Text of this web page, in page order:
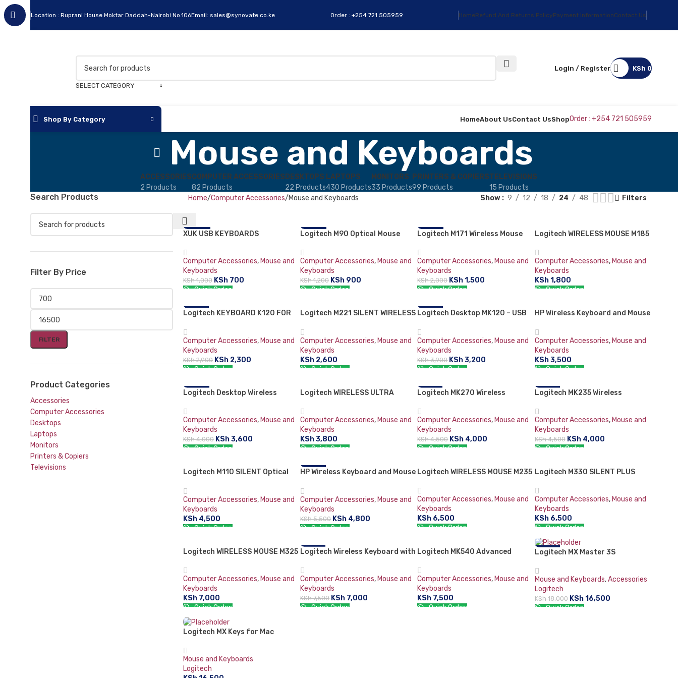
Location : Ruprani House Moktar Daddah-Nairobi No.106Email: sales@synovate.co.ke Order : +254 721 505959 HomeRefund And Returns PolicyPayment InformationContact Us
SELECT CATEGORY
Login / Register KSh 0
Shop By Category
Headsets
HomeAbout UsContact UsShopOrder : +254 721 505959
Mouse and Keyboards
ACCESSORIES
2 Products
COMPUTER ACCESSORIES
82 Products
DESKTOPS
22 Products
LAPTOPS
430 Products
MONITORS
33 Products
PRINTERS & COPIERS
99 Products
TELEVISIONS
15 Products
Search Products
Filter By Price
FILTER
Product Categories
Accessories
Computer Accessories
Desktops
Laptops
Monitors
Printers & Copiers
Televisions
Home Computer Accessories Mouse and Keyboards Show 9 12 18 24 48 Filters
-30%
XUK USB KEYBOARDS
Computer Accessories, Mouse and
Keyboards
KSh1,000 KSh700
Quick Order:
-25%
Logitech M90 Optical Mouse
Computer Accessories, Mouse and
Keyboards
KSh1,200 KSh 900
Quick Order:
-25%
Logitech M171 Wireless Mouse
Computer Accessories, Mouse and
Keyboards
KSh2,000 KSh1,500
Quick Order:
Logitech WIRELESS MOUSE M185
Computer Accessories, Mouse and
Keyboards
KSh1,800
Quick Order:
-21%
Logitech KEYBOARD K120 FOR
Computer Accessories, Mouse and
Keyboards
KSh2,900 KSh2,300
Quick Order:
Logitech M221 SILENT WIRELESS
Computer Accessories, Mouse and
Keyboards
KSh 2,600
Quick Order:
-18%
Logitech Desktop MK120 – USB
Computer Accessories, Mouse and
Keyboards
KSh3,900 KSh3,200
Quick Order:
HP Wireless Keyboard and Mouse
Computer Accessories, Mouse and
Keyboards
KSh3,500
Quick Order:
-10%
Logitech Desktop Wireless
Mouse
Computer Accessories, Mouse and
Keyboards
KSh4,000 KSh3,600
Quick Order:
Logitech WIRELESS ULTRA
Computer Accessories, Mouse and
Keyboards
KSh3,800
Quick Order:
-11%
Logitech MK270 Wireless
Computer Accessories, Mouse and
Keyboards
KSh4,500 KSh 4,000
Quick Order:
-11%
Logitech MK235 Wireless
Computer Accessories, Mouse and
Keyboards
KSh4,500 KSh4,000
Quick Order:
Logitech M110 SILENT Optical
Computer Accessories, Mouse and
Keyboards
KSh4,500
Quick Order:
-13%
HP Wireless Keyboard and Mouse
Whale 2 (Second Generation)
Computer Accessories, Mouse and
Keyboards
KSh5,500 KSh 4,800
Quick Order:
SOLD OUT
Logitech WIRELESS MOUSE M235
Computer Accessories, Mouse and
Keyboards
KSh 6,500
Quick Order:
Logitech M330 SILENT PLUS
Computer Accessories, Mouse and
Keyboards
KSh6,500
Quick Order:
ADD TO CART
SOLD OUT
Logitech WIRELESS MOUSE M325
Computer Accessories, Mouse and
Keyboards
KSh7,000
Quick Order:
READ MORE
-7%
Logitech Wireless Keyboard with
Computer Accessories, Mouse and
Keyboards
KSh7,500 KSh 7,000
Quick Order:
Logitech MK540 Advanced
Computer Accessories, Mouse and
Keyboards
KSh 7,500
Quick Order:
-8%
Logitech MX Master 3S
Mouse and Keyboards,Accessories
Logitech
KSh18,000 KSh16,500
Quick Order:
Logitech MX Keys for Mac
Mouse and Keyboards
Logitech